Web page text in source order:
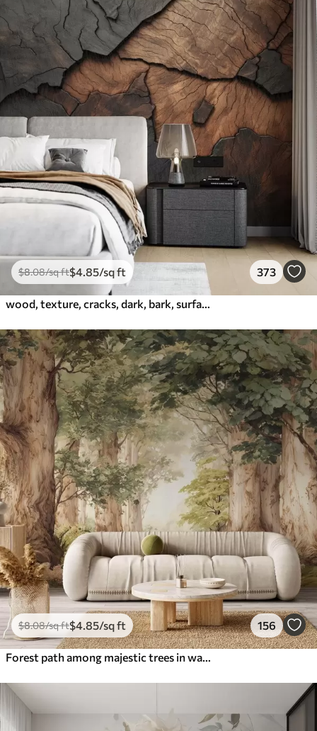
$8.08/sq ft$4 .85/sq ft 373
$8.08/sq ft$4 .85/sq ft 156